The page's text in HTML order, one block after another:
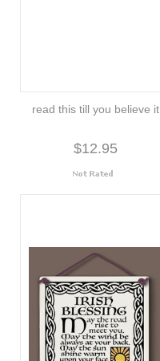
read this till you believe it
$12.95